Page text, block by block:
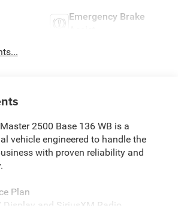
Emergency Brake
2500 Base 136 WB is a
vehicle engineered to handle the
with proven reliability and
Plan